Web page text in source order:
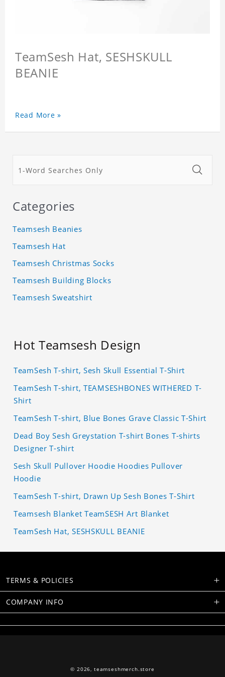
TeamSesh Hat, SESHSKULL
BEANIE
Read More »
Categories
Teamsesh Beanies
Teamsesh Hat
Teamsesh Christmas Socks
Teamsesh Building Blocks
Teamsesh Sweatshirt
Hot Teamsesh Design
TeamSesh T-shirt, Sesh Skull Essential T-Shirt
TeamSesh T-shirt, TEAMSESHBONES WITHERED T-
Shirt
TeamSesh T-shirt, Blue Bones Grave Classic T-Shirt
Dead Boy Sesh Greystation T-shirt Bones T-shirts
Designer T-shirt
Sesh Skull Pullover Hoodie Hoodies Pullover
Hoodie
TeamSesh T-shirt, Drawn Up Sesh Bones T-Shirt
Teamsesh Blanket TeamSESH Art Blanket
TeamSesh Hat, SESHSKULL BEANIE
TERMS & POLICIES
COMPANY INFO
© 2026, teamseshmerch.store